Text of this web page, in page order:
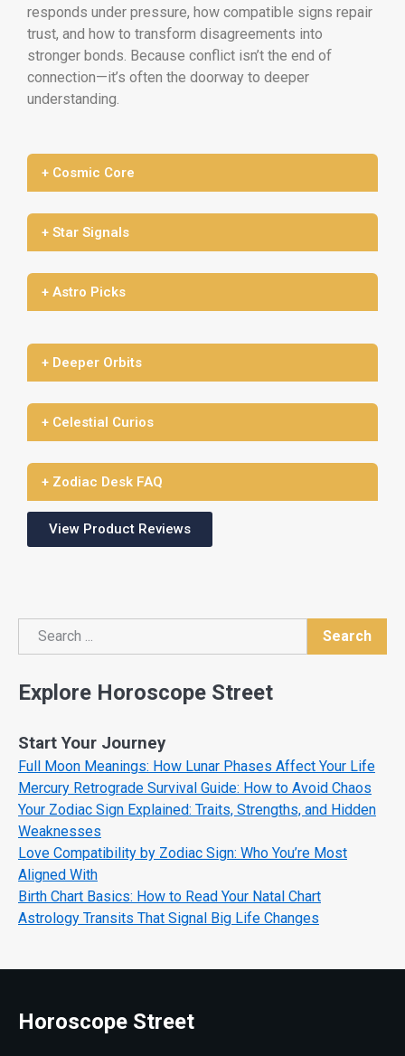
responds under pressure, how compatible signs repair
trust, and how to transform disagreements into
stronger bonds. Because conflict isn’t the end of
connection—it’s often the doorway to deeper
understanding.
+ Cosmic Core
+ Star Signals
+ Astro Picks
+ Deeper Orbits
+ Celestial Curios
+ Zodiac Desk FAQ
View Product Reviews
Search
Search
Explore Horoscope Street
Start Your Journey
Full Moon Meanings: How Lunar Phases Affect Your Life
Mercury Retrograde Survival Guide: How to Avoid Chaos
Your Zodiac Sign Explained: Traits, Strengths, and Hidden
Weaknesses
Love Compatibility by Zodiac Sign: Who You’re Most
Aligned With
Birth Chart Basics: How to Read Your Natal Chart
Astrology Transits That Signal Big Life Changes
Horoscope Street